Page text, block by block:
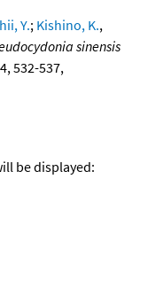
Y.; Kishino, K.,
sinensis
532-537,
be displayed: